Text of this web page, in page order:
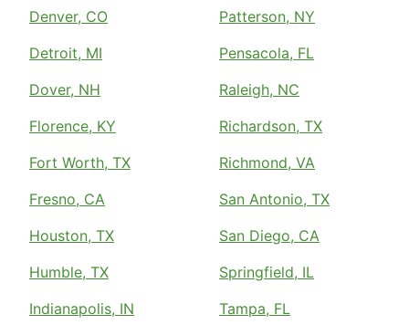
Denver, CO
Detroit, MI
Dover, NH
Florence, KY
Fort Worth, TX
Fresno, CA
Houston, TX
Humble, TX
Indianapolis, IN
Patterson, NY
Pensacola, FL
Raleigh, NC
Richardson, TX
Richmond, VA
San Antonio, TX
San Diego, CA
Springfield, IL
Tampa, FL